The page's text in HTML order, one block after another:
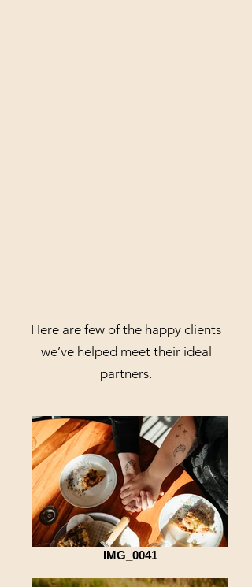
Here are few of the happy clients
we’ve helped meet their ideal
partners.
IMG_0041